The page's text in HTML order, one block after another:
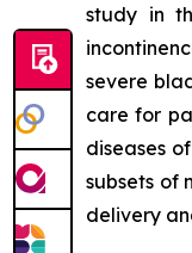
study in
severe
care for
diseases
subsets of
delivery